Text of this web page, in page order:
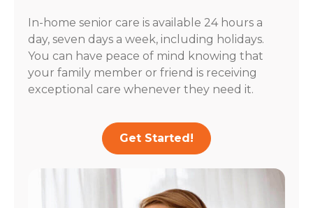
In-home senior care is available 24 hours a
day, seven days a week, including holidays.
You can have peace of mind knowing that
your family member or friend is receiving
exceptional care whenever they need it.
Get Started!